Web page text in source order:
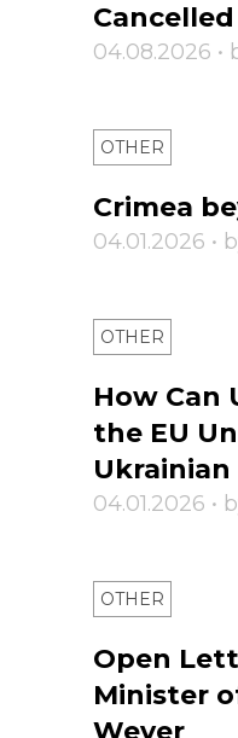
04.08.2026 •
OTHER
Crimea
04.01.2026 •
OTHER
How Can
the EU
04.01.2026 •
OTHER
Open
Minister